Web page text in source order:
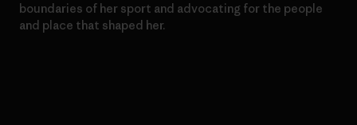
boundaries of her sport and advocating for the people
and place that shaped her.